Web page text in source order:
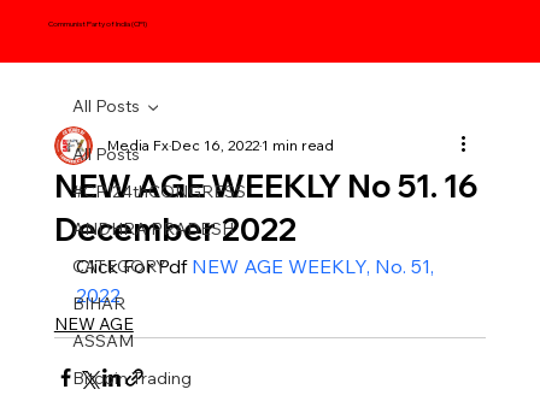
Communist Party of India (CPI)
All Posts
#CPI24thCONGRESS
ANDHRA PRADESH
CATEGORY
BIHAR
ASSAM
Bitcoin Trading
All Posts
NEW AGE WEEKLY No 51. 16
December 2022
Media FxDec 16, 20221 min read
Click For Pdf NEW AGE WEEKLY, No. 51,
2022
NEW AGE